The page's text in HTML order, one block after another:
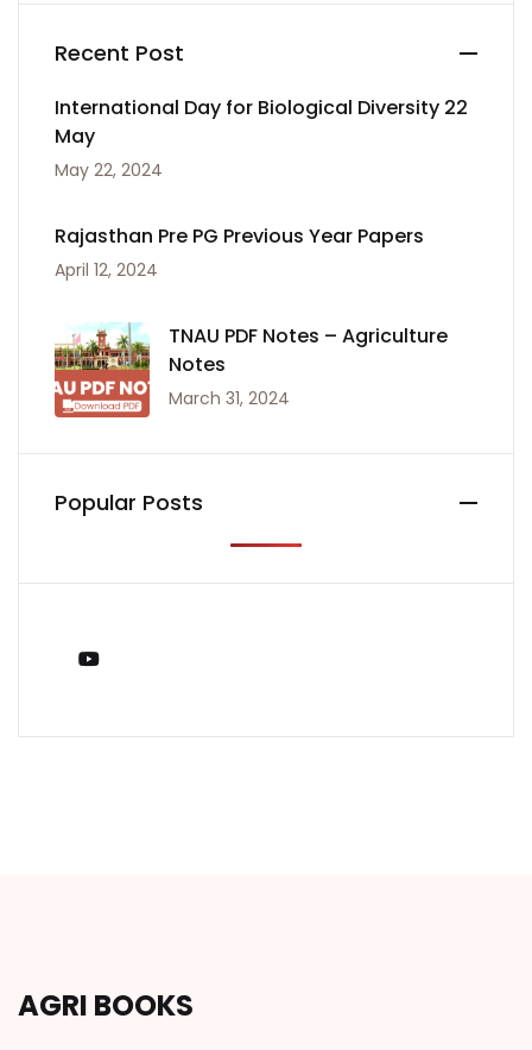
Recent Post
International Day for Biological Diversity 22
May
May 22, 2024
Rajasthan Pre PG Previous Year Papers
April 12, 2024
TNAU PDF Notes – Agriculture
Notes
March 31, 2024
Popular Posts
AGRI BOOKS